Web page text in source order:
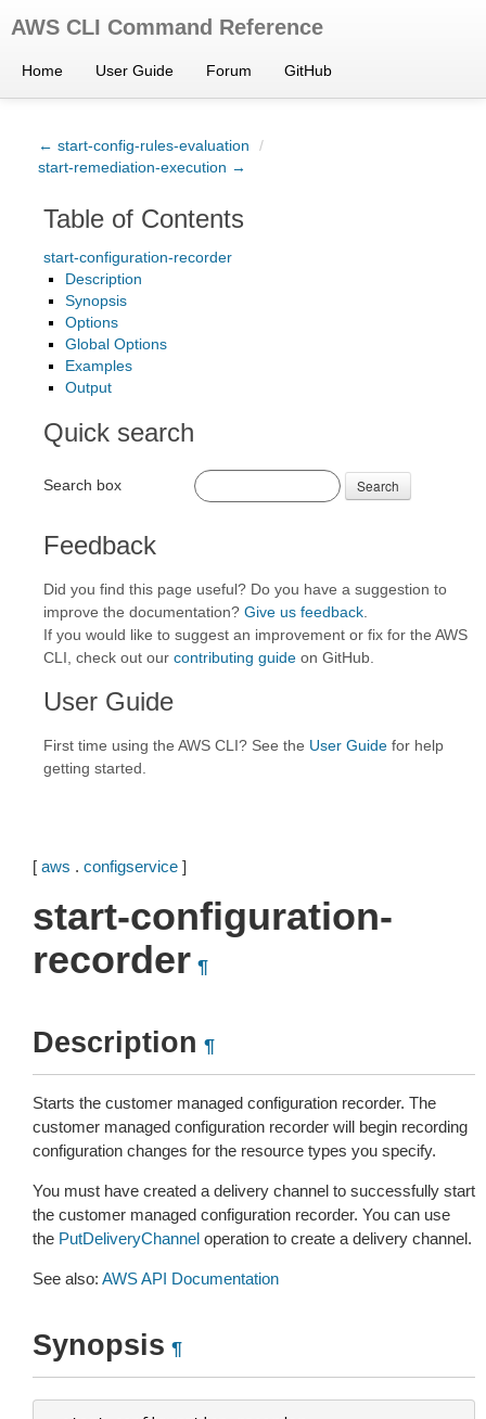
AWS CLI Command Reference
Home User Guide Forum GitHub
← start-config-rules-evaluation
/
start-remediation-execution →
Table of Contents
start-configuration-recorder
Description
Synopsis
Options
Global Options
Examples
Output
Quick search
Search box Search
Feedback
Did you find this page useful? Do you have a suggestion to
improve the documentation? Give us feedback
If you would like to suggest an improvement or fix for the AWS
CLI, check out our contributing guide on GitHub.
User Guide
First time using the AWS CLI? See the User Guide for help
getting started.
[ aws . configservice ]
start-configuration-
recorder ¶
Description ¶
Starts the customer managed configuration recorder. The
customer managed configuration recorder will begin recording
configuration changes for the resource types you specify.
You must have created a delivery channel to successfully start
the customer managed configuration recorder. You can use
the PutDeliveryChannel operation to create a delivery channel.
See also: AWS API Documentation
Synopsis ¶